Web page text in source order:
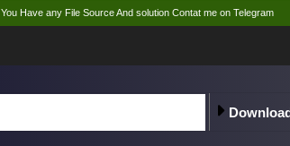
You Have any File Source And solution Contat me on Telegram